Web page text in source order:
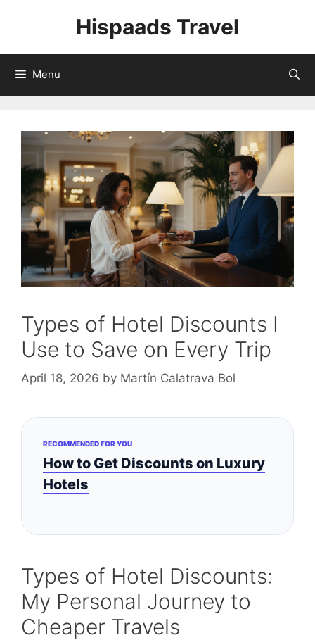
Hispaads Travel
Menu
Types of Hotel Discounts I
Use to Save on Every Trip
April 18, 2026 by Martín Calatrava Bol
RECOMMENDED FOR YOU
How to Get Discounts on Luxury
Hotels
Types of Hotel Discounts:
My Personal Journey to
Cheaper Travels